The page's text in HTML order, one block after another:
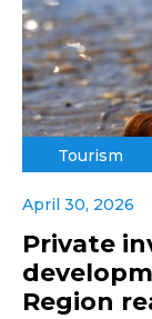
Tourism
April 30, 2026
Private
Region